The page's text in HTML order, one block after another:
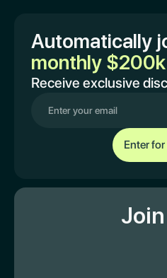
Automatically
monthly
Receive exclusive